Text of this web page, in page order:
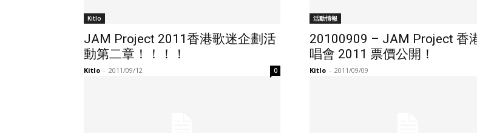
Kitlo
JAM Project 2011香港歌迷企劃活
動第二章！！！！
Kitlo - 2011/09/12 0
活動情報
20100909 – JAM Project 香
唱會 2011 票價公開！
Kitlo - 2011/09/09